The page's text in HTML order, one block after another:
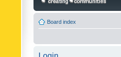
Board index